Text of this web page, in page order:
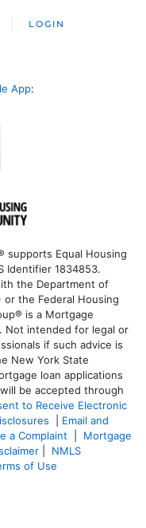
LOGIN
App:
supports Equal Housing
Identifier 1834853.
the Department of
or the Federal Housing
is a Mortgage
Not intended for legal or
if such advice is
New York State
loan applications
be accepted through
to Receive Electronic
Email and
a Complaint
Mortgage
NMLS
of Use